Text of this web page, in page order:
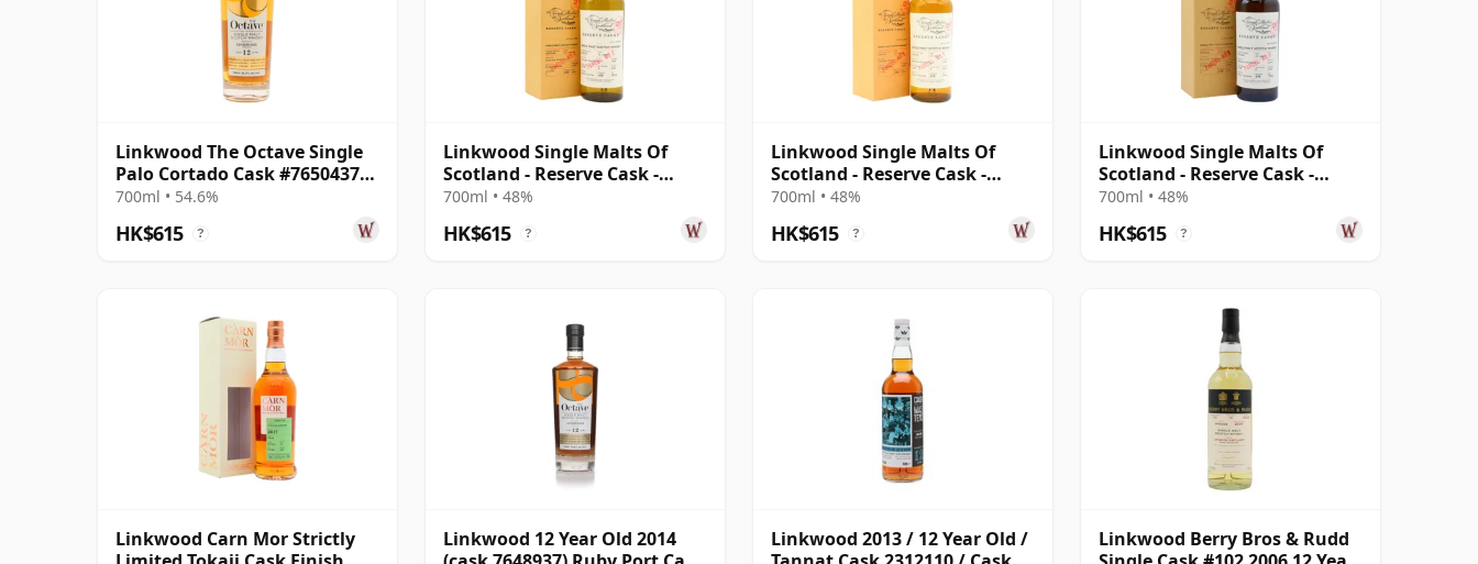
Linkwood The Octave Single
Palo Cortado Cask #7650437
2014 12 Year Old
700ml • 54.6%
HK$615 ?
Linkwood Single Malts Of
Scotland - Reserve Cask -
Parcel # 2007 12 Year Old
700ml • 48%
HK$615 ?
Linkwood Single Malts Of
Scotland - Reserve Cask -
Parcel # 2009 10 Year Old
700ml • 48%
HK$615 ?
Linkwood Single Malts Of
Scotland - Reserve Cask -
Parcel # 2010 10 Year Old
700ml • 48%
HK$615 ?
Linkwood Carn Mor Strictly
Linkwood 12 Year Old 2014
Linkwood 2013 / 12 Year Old /
Linkwood Berry Bros & Rudd